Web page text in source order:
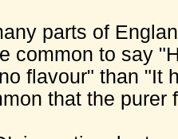
parts of
common to say
flavour" than "It
that the purer